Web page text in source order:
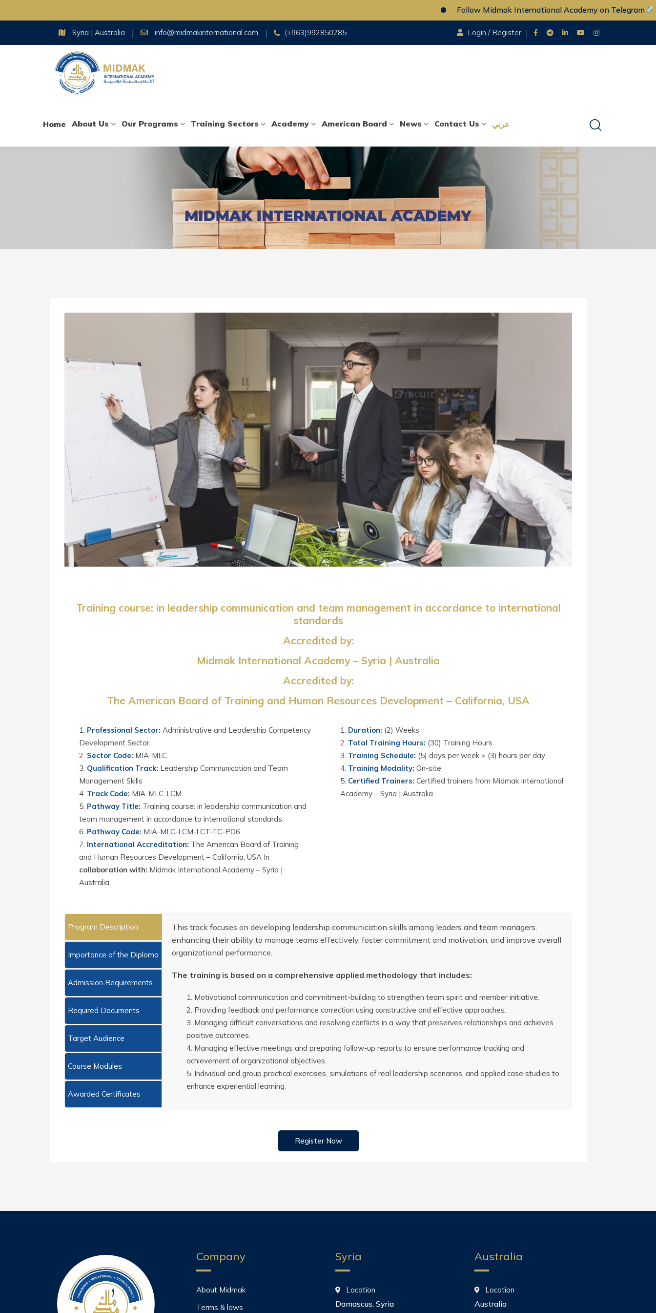
Follow Midmak International Academy on Telegram
Syria | Australia info@midmakinternational.com (+963)992850285 Login / Register
Home About Us Our Programs Training Sectors Academy American Board News Contact Us عربي
Training course: in leadership communication and team management in accordance to international
standards
Accredited by:
Midmak International Academy – Syria | Australia
Accredited by:
The American Board of Training and Human Resources Development – California, USA
Professional Sector: Administrative and Leadership Competency
Development Sector
Sector Code: MIA-MLC
Qualification Track: Leadership Communication and Team
Management Skills
Track Code: MIA-MLC-LCM
Pathway Title: Training course: in leadership communication and
team management in accordance to international standards.
Pathway Code: MIA-MLC-LCM-LCT-TC-PO6
International Accreditation: The American Board of Training
and Human Resources Development – California, USA In
collaboration with: Midmak International Academy – Syria |
Australia
Duration: (2) Weeks
Total Training Hours: (30) Training Hours
Training Schedule: (5) days per week × (3) hours per day
Training Modality: On-site
Certified Trainers: Certified trainers from Midmak International
Academy – Syria | Australia.
Program Description
Importance of the Diploma
Admission Requirements
Required Documents
Target Audience
Course Modules
Awarded Certificates
This track focuses on developing leadership communication skills among leaders and team managers,
enhancing their ability to manage teams effectively, foster commitment and motivation, and improve overall
organizational performance.
The training is based on a comprehensive applied methodology that includes:
Motivational communication and commitment-building to strengthen team spirit and member initiative.
Providing feedback and performance correction using constructive and effective approaches.
Managing difficult conversations and resolving conflicts in a way that preserves relationships and achieves
positive outcomes.
Managing effective meetings and preparing follow-up reports to ensure performance tracking and
achievement of organizational objectives.
Individual and group practical exercises, simulations of real leadership scenarios, and applied case studies to
enhance experiential learning.
Register Now
Company
About Midmak
Terms & laws
Syria
Location :
Damascus, Syria
Australia
Location :
Australia